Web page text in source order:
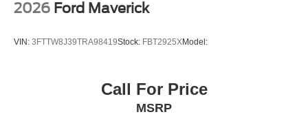
2026 Ford Maverick
VIN: 3FTTW8J39TRA98419Stock: FBT2925XModel:
Call For Price
MSRP